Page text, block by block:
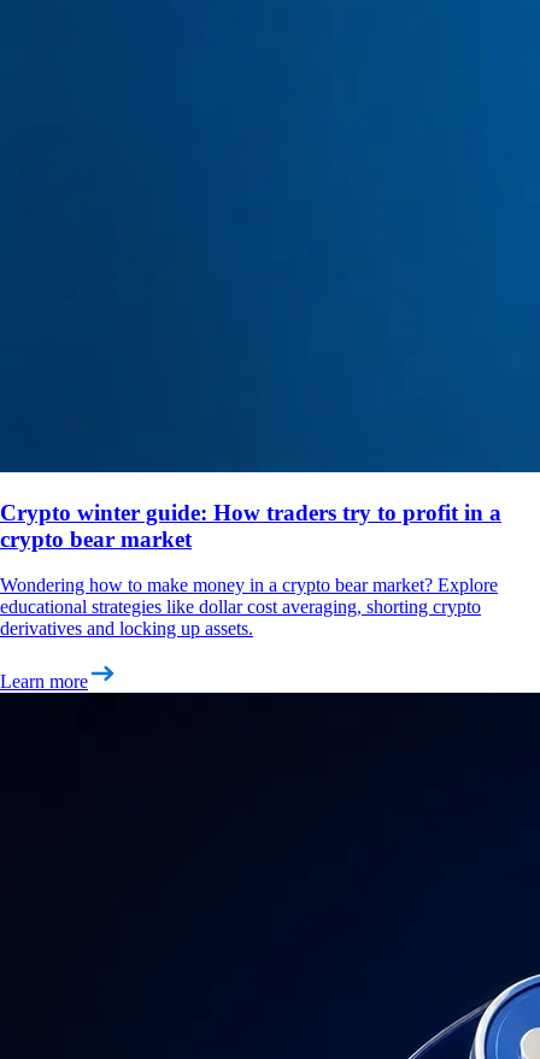
Crypto winter guide: How traders try to profit in a
crypto bear market
Wondering how to make money in a crypto bear market? Explore
educational strategies like dollar cost averaging, shorting crypto
derivatives and locking up assets.
Learn more